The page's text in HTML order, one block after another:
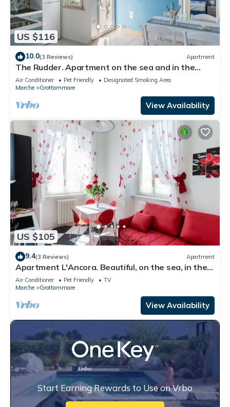
US $116
10.0(3 Reviews) Apartment
The Rudder. Apartment on the sea and in the
center
Air Conditioner Pet Friendly
Designated Smoking Area
Marche
Grottammare
View Availability
US $105
9.4(3 Reviews) Apartment
Apartment L'Ancora. Beautiful, on the sea, in the
center!
Air Conditioner Pet Friendly
TV
Marche
Grottammare
View Availability
Start Earning Rewards to Use on Vrbo